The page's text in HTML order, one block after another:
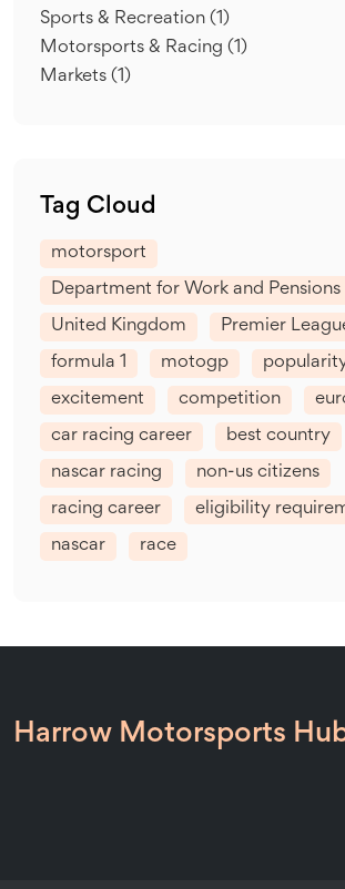
Sports & Recreation (1)
Motorsports & Racing (1)
Markets (1)
Tag Cloud
motorsport
Department for Work and Pensions
United Kingdom Premier
formula 1 motogp
excitement competition
car racing career best country
nascar racing non-us citizens
racing career eligibility
nascar race
Harrow Motorsports